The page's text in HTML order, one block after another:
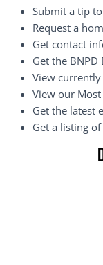
Submit a tip
Request a
Get contact
Get the
View
View our
Get the latest
Get a